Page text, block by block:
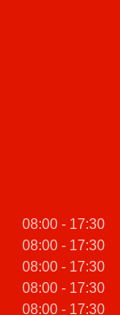
08:00 - 17:30
08:00 - 17:30
08:00 - 17:30
08:00 - 17:30
08:00 - 17:30